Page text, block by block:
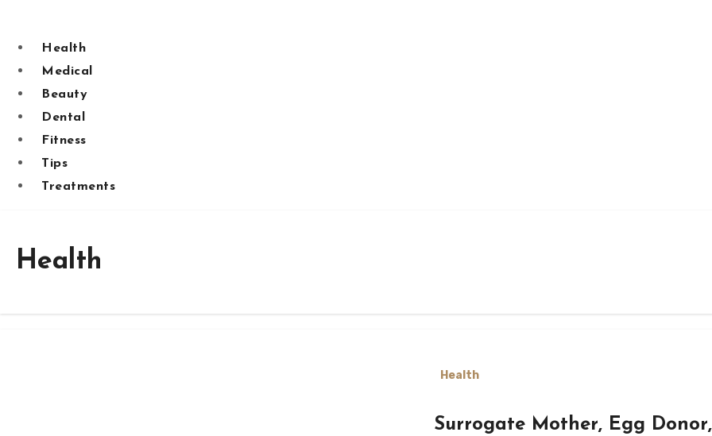
contentHealth
Medical
Beauty
Dental
Fitness
Tips
Treatments
Health
Health
Surrogate Mother, Egg